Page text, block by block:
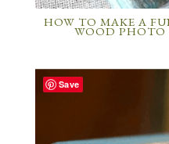
HOW TO MAKE A
WOOD
Save